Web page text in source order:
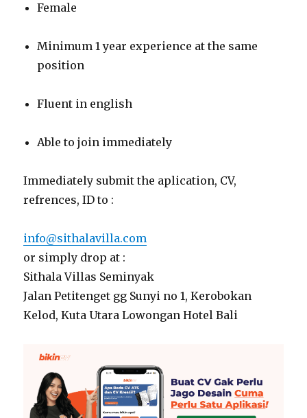
Female
Minimum 1 year experience at the same
position
Fluent in english
Able to join immediately
Immediately submit the aplication, CV,
refrences, ID to :
info@sithalavilla.com
or simply drop at :
Sithala Villas Seminyak
Jalan Petitenget gg Sunyi no 1, Kerobokan
Kelod, Kuta Utara Lowongan Hotel Bali